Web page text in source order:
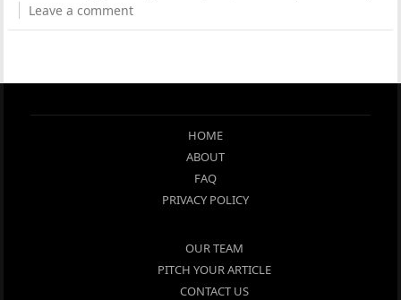
Leave a comment
HOME
ABOUT
FAQ
PRIVACY POLICY
OUR TEAM
PITCH YOUR ARTICLE
CONTACT US